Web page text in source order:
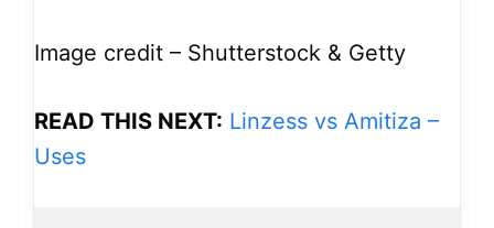
Image credit – Shutterstock & Getty
READ THIS NEXT: Linzess vs Amitiza –
Uses